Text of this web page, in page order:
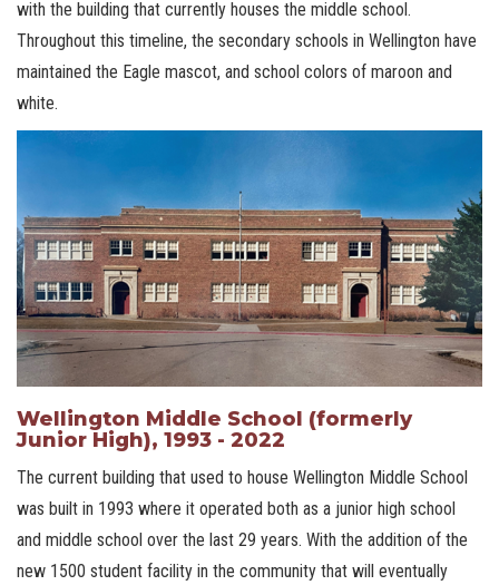
with the building that currently houses the middle school.
Throughout this timeline, the secondary schools in Wellington have
maintained the Eagle mascot, and school colors of maroon and
white.
Wellington Middle School (formerly
Junior High), 1993 - 2022
The current building that used to house Wellington Middle School
was built in 1993 where it operated both as a junior high school
and middle school over the last 29 years. With the addition of the
new 1500 student facility in the community that will eventually